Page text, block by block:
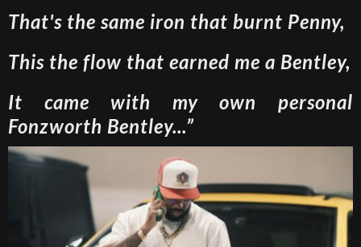
That's the same iron that burnt Penny,
This the flow that earned me a Bentley,
It came with my own personal
Fonzworth Bentley...”